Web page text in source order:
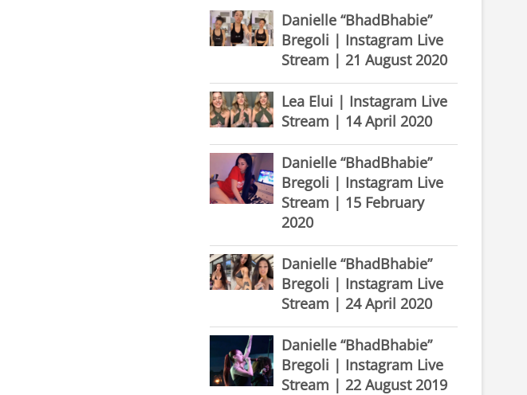
Danielle “BhadBhabie”
Bregoli | Instagram Live
Stream | 21 August 2020
Lea Elui | Instagram Live
Stream | 14 April 2020
Danielle “BhadBhabie”
Bregoli | Instagram Live
Stream | 15 February
2020
Danielle “BhadBhabie”
Bregoli | Instagram Live
Stream | 24 April 2020
Danielle “BhadBhabie”
Bregoli | Instagram Live
Stream | 22 August 2019